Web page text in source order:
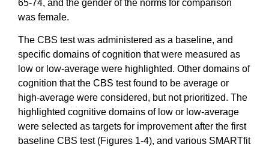
65-74, and the gender of the norms for comparison
was female.
The CBS test was administered as a baseline, and
specific domains of cognition that were measured as
low or low-average were highlighted. Other domains of
cognition that the CBS test found to be average or
high-average were considered, but not prioritized. The
highlighted cognitive domains of low or low-average
were selected as targets for improvement after the first
baseline CBS test (Figures 1-4), and various SMARTfit